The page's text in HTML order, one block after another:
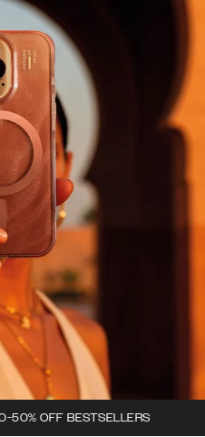
50% OFF BESTSELLERS